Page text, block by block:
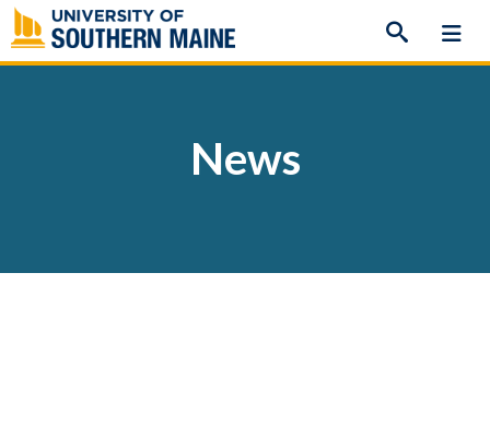
Skip
to
content
News